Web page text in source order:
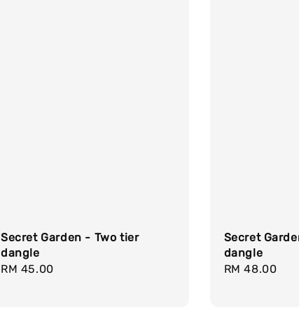
Secret Garden - Two tier
dangle
Regular
RM 45.00
Secret
dangle
Regular
RM 48.00